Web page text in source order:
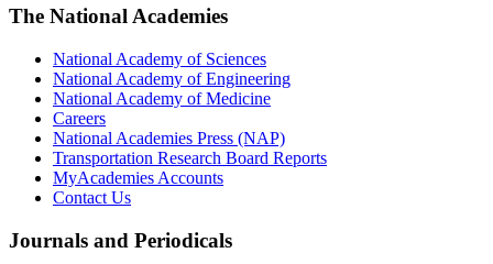
The National Academies
National Academy of Sciences
National Academy of Engineering
National Academy of Medicine
Careers
National Academies Press (NAP)
Transportation Research Board Reports
MyAcademies Accounts
Contact Us
Journals and Periodicals